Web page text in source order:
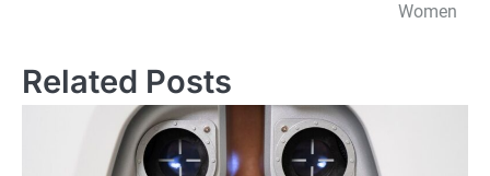
Women
Related Posts